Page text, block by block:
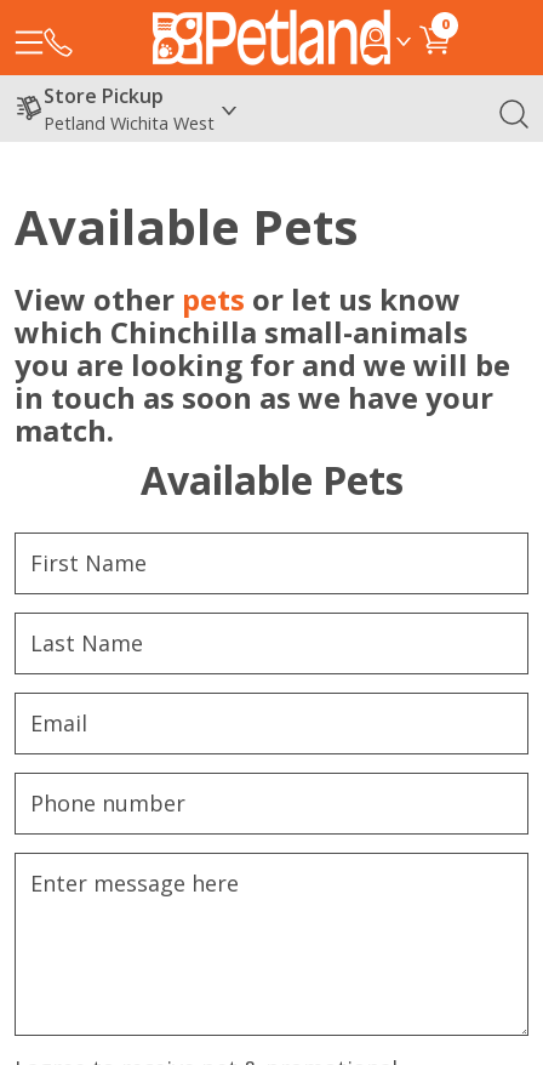
0
Store Pickup
Petland Wichita West
Available Pets
View other pets or let us know
which Chinchilla small-animals
you are looking for and we will be
in touch as soon as we have your
match.
Available Pets